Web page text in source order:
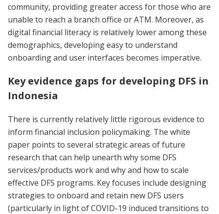
community, providing greater access for those who are
unable to reach a branch office or ATM. Moreover, as
digital financial literacy is relatively lower among these
demographics, developing easy to understand
onboarding and user interfaces becomes imperative.
Key evidence gaps for developing DFS in
Indonesia
There is currently relatively little rigorous evidence to
inform financial inclusion policymaking. The white
paper points to several strategic areas of future
research that can help unearth why some DFS
services/products work and why and how to scale
effective DFS programs. Key focuses include designing
strategies to onboard and retain new DFS users
(particularly in light of COVID-19 induced transitions to